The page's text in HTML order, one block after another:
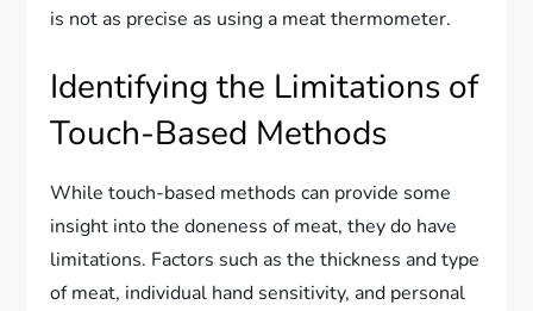
is not as precise as using a meat thermometer.
Identifying the Limitations of
Touch-Based Methods
While touch-based methods can provide some
insight into the doneness of meat, they do have
limitations. Factors such as the thickness and type
of meat, individual hand sensitivity, and personal